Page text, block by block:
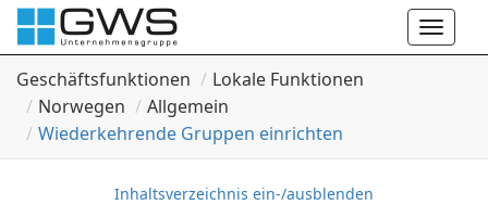
Toggle
Geschäftsfunktionen
Lokale Funktionen
Norwegen
Allgemein
Wiederkehrende Gruppen einrichten
Inhaltsverzeichnis ein-/ausblenden